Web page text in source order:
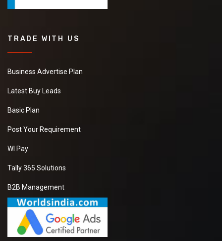
TRADE WITH US
Business Advertise Plan
Latest Buy Leads
Basic Plan
Post Your Requirement
WI Pay
Tally 365 Solutions
B2B Management